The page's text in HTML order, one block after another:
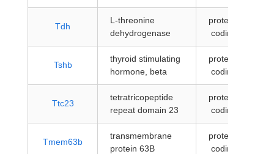
Tdh
L-threonine
dehydrogenase
protein-
coding
Tshb
thyroid stimulating
hormone, beta
protein-
coding
Ttc23
tetratricopeptide
repeat domain 23
protein-
coding
Tmem63b
transmembrane
protein 63B
protein-
coding